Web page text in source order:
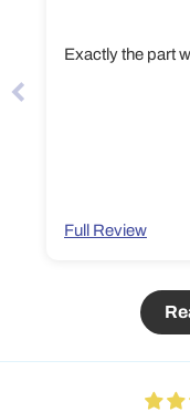
Exactly the part
Full Review